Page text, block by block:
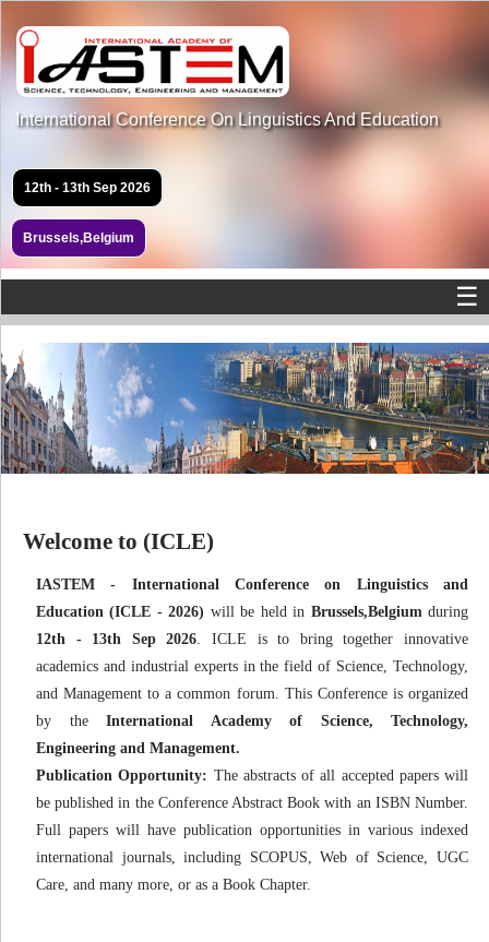
International Conference On Linguistics And Education
12th - 13th Sep 2026
Brussels,Belgium
☰
Welcome to (ICLE)
IASTEM - International Conference on Linguistics and
Education (ICLE - 2026) will be held in Brussels,Belgium during
12th - 13th Sep 2026 . ICLE is to bring together innovative
academics and industrial experts in the field of Science, Technology,
and Management to a common forum. This Conference is organized
by the International Academy of Science, Technology,
Engineering and Management.
Publication Opportunity: The abstracts of all accepted papers will
be published in the Conference Abstract Book with an ISBN Number.
Full papers will have publication opportunities in various indexed
international journals, including SCOPUS, Web of Science, UGC
Care, and many more, or as a Book Chapter.